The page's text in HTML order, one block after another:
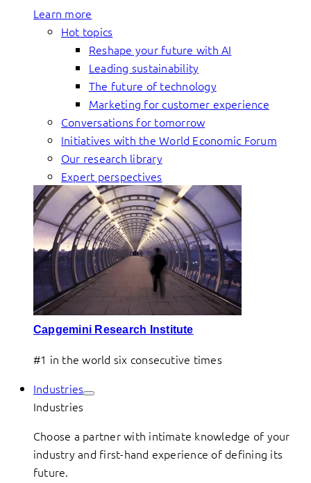
Learn more
Hot topics
Reshape your future with AI
Leading sustainability
The future of technology
Marketing for customer experience
Conversations for tomorrow
Initiatives with the World Economic Forum
Our research library
Expert perspectives
Capgemini Research Institute
#1 in the world six consecutive times
Industries
Industries
Choose a partner with intimate knowledge of your
industry and first-hand experience of defining its
future.